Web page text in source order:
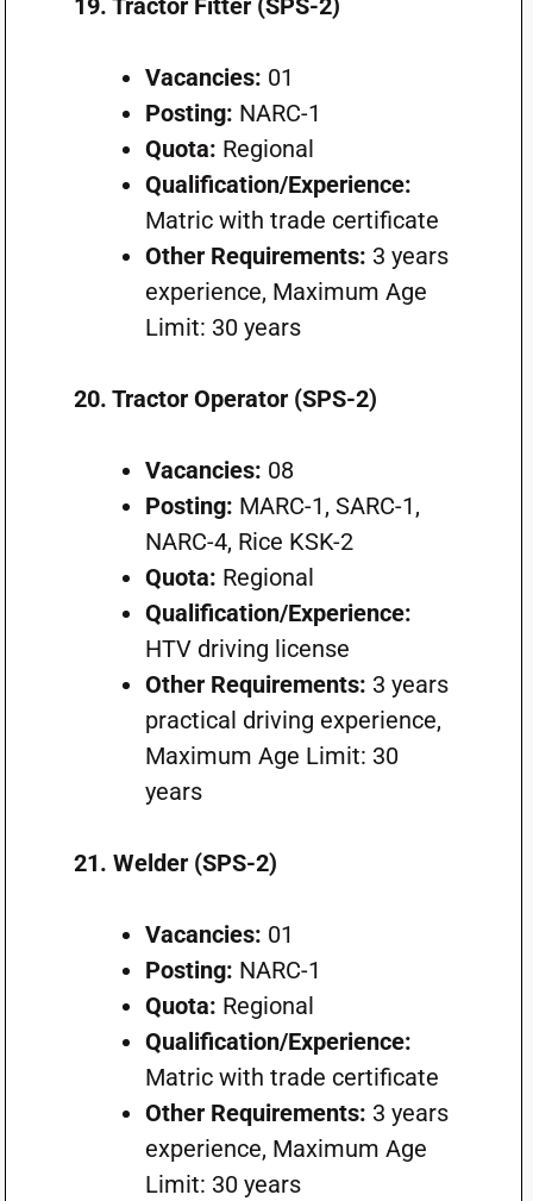
19. Tractor Fitter (SPS-2)
Vacancies: 01
Posting: NARC-1
Quota: Regional
Qualification/Experience:
Matric with trade certificate
Other Requirements: 3 years
experience, Maximum Age
Limit: 30 years
20. Tractor Operator (SPS-2)
Vacancies: 08
Posting: MARC-1, SARC-1,
NARC-4, Rice KSK-2
Quota: Regional
Qualification/Experience:
HTV driving license
Other Requirements: 3 years
practical driving experience,
Maximum Age Limit: 30
years
21. Welder (SPS-2)
Vacancies: 01
Posting: NARC-1
Quota: Regional
Qualification/Experience:
Matric with trade certificate
Other Requirements: 3 years
experience, Maximum Age
Limit: 30 years